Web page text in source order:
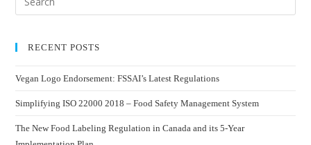
RECENT POSTS
Vegan Logo Endorsement: FSSAI’s Latest Regulations
Simplifying ISO 22000 2018 – Food Safety Management System
The New Food Labeling Regulation in Canada and its 5-Year